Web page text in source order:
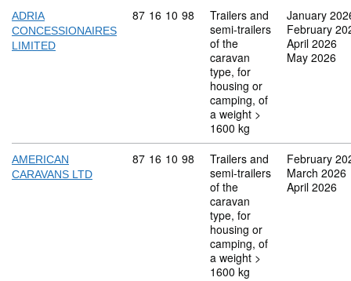
ADRIA
CONCESSIONAIRES
LIMITED
Commodity code: 87 16 10 98
87 16 10 98
Trailers and
semi-trailers
of the
caravan
type, for
housing or
camping, of
a weight >
1600 kg
January
February
April 2026
May 2026
AMERICAN
CARAVANS LTD
Commodity code: 87 16 10 98
87 16 10 98
Trailers and
semi-trailers
of the
caravan
type, for
housing or
camping, of
a weight >
1600 kg
February
March 2026
April 2026